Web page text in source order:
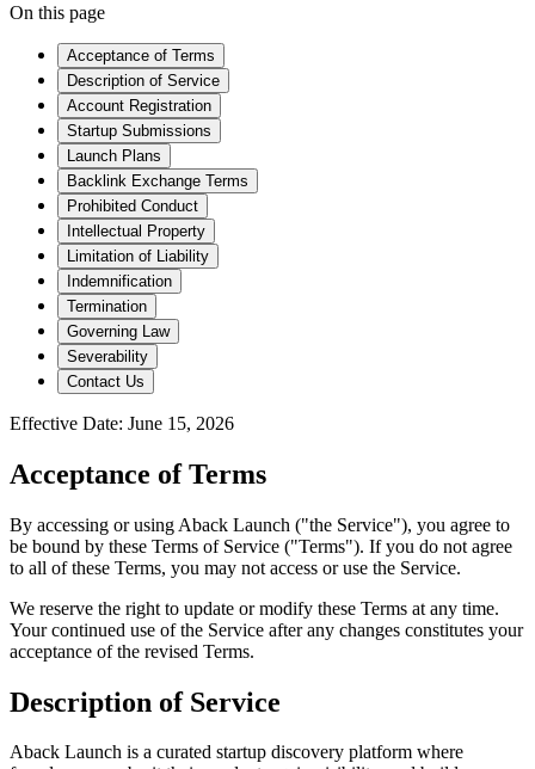
On this page
Acceptance of Terms
Description of Service
Account Registration
Startup Submissions
Launch Plans
Backlink Exchange Terms
Prohibited Conduct
Intellectual Property
Limitation of Liability
Indemnification
Termination
Governing Law
Severability
Contact Us
Effective Date: June 15, 2026
Acceptance of Terms
By accessing or using Aback Launch ("the Service"), you agree to
be bound by these Terms of Service ("Terms"). If you do not agree
to all of these Terms, you may not access or use the Service.
We reserve the right to update or modify these Terms at any time.
Your continued use of the Service after any changes constitutes your
acceptance of the revised Terms.
Description of Service
Aback Launch is a curated startup discovery platform where